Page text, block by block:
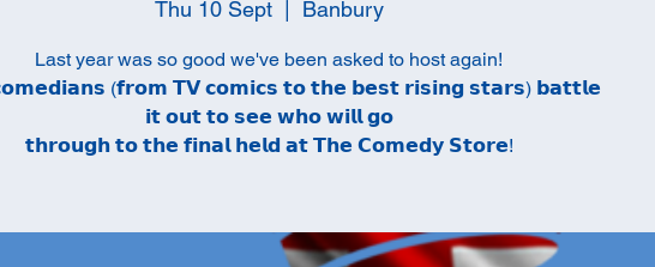
Thu 10 Sept
  |
Banbury
Last year was so good we've been asked to host again!
(𝗳𝗿𝗼𝗺 𝗧𝗩 𝗰𝗼𝗺𝗶𝗰𝘀 𝘁𝗼 𝘁𝗵𝗲 𝗯𝗲𝘀𝘁 𝗿𝗶𝘀𝗶𝗻𝗴 𝘀𝘁𝗮𝗿𝘀) 𝗯𝗮𝘁𝘁𝗹𝗲
𝗶𝘁 𝗼𝘂𝘁 𝘁𝗼 𝘀𝗲𝗲 𝘄𝗵𝗼 𝘄𝗶𝗹𝗹 𝗴𝗼
𝘁𝗵𝗿𝗼𝘂𝗴𝗵 𝘁𝗼 𝘁𝗵𝗲 𝗳𝗶𝗻𝗮𝗹 𝗵𝗲𝗹𝗱 𝗮𝘁 𝗧𝗵𝗲 𝗖𝗼𝗺𝗲𝗱𝘆 𝗦𝘁𝗼𝗿𝗲!